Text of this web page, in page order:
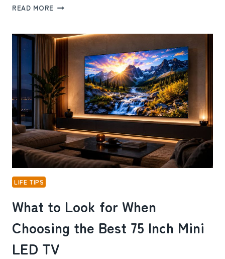
READ MORE HOW
POOL
PUMP
PREVENTS
COSTLY
REPAIRS
LIFE TIPS
What to Look for When
Choosing the Best 75 Inch Mini
LED TV